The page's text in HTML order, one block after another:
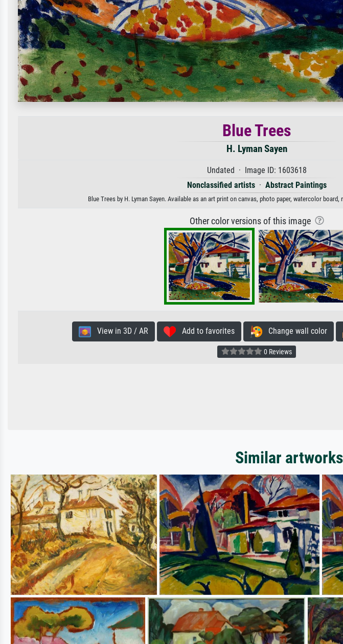
Blue Trees
H. Lyman Sayen
Undated · Image ID: 1603618
Nonclassified artists· Abstract Paintings
Blue Trees by H. Lyman Sayen. Available as an art print on canvas, photo paper, watercolor board,
Other color versions of this image
View in 3D / AR Add to favorites Change wall color
0 Reviews
Similar